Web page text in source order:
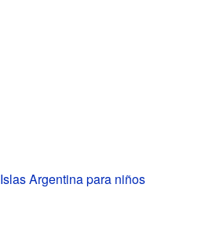
Islas Argentina para niños